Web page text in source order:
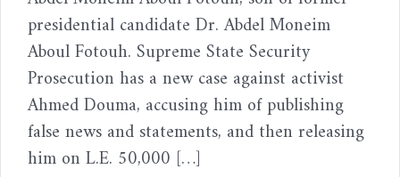
presidential candidate Dr. Abdel Moneim
Aboul Fotouh. Supreme State Security
Prosecution has a new case against activist
Ahmed Douma, accusing him of publishing
false news and statements, and then releasing
him on L.E. 50,000 […]